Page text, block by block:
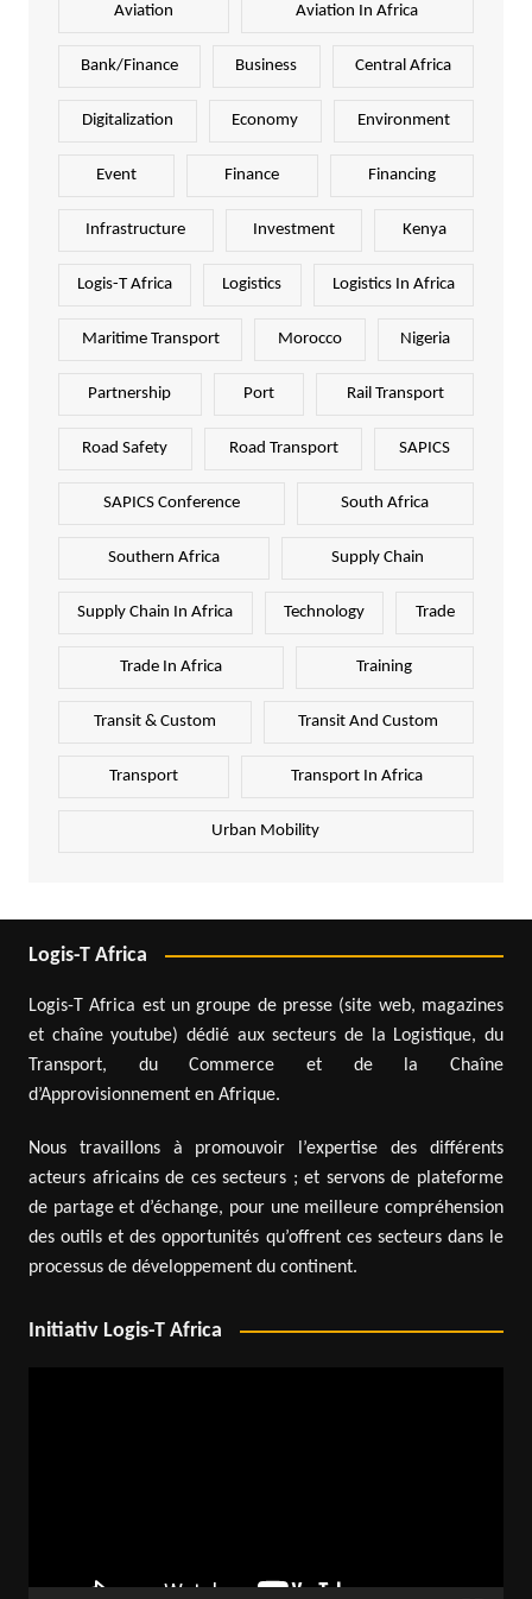
Aviation Aviation In Africa
Bank/Finance Business Central Africa
Digitalization Economy Environment
Event Finance Financing
Infrastructure Investment Kenya
Logis-T Africa Logistics Logistics In Africa
Maritime Transport Morocco Nigeria
Partnership Port Rail Transport
Road Safety Road Transport SAPICS
SAPICS Conference South Africa
Southern Africa Supply Chain
Supply Chain In Africa Technology Trade
Trade In Africa Training
Transit & Custom Transit And Custom
Transport Transport In Africa
Urban Mobility
Logis-T Africa
Logis-T Africa est un groupe de presse (site web, magazines
et chaîne youtube) dédié aux secteurs de la Logistique, du
Transport, du Commerce et de la Chaîne
d’Approvisionnement en Afrique.
Nous travaillons à promouvoir l’expertise des différents
acteurs africains de ces secteurs ; et servons de plateforme
de partage et d’échange, pour une meilleure compréhension
des outils et des opportunités qu’offrent ces secteurs dans le
processus de développement du continent.
Initiativ Logis-T Africa